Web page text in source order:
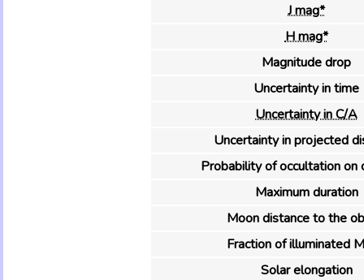
J mag*
H mag*
Magnitude drop
Uncertainty in time
Uncertainty in C/A
Uncertainty in projected
Probability of occultation on
Maximum duration
Moon distance to the
Fraction of illuminated
Solar elongation